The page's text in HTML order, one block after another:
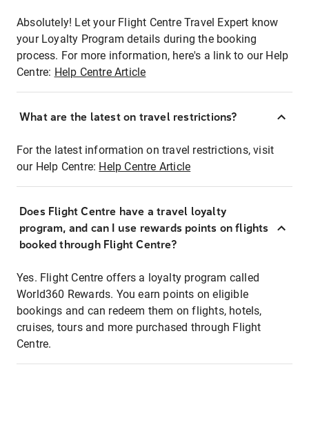
Absolutely! Let your Flight Centre Travel Expert know
your Loyalty Program details during the booking
process. For more information, here's a link to our Help
Centre: Help Centre Article
What are the latest on travel restrictions?
For the latest information on travel restrictions, visit
our Help Centre: Help Centre Article
Does Flight Centre have a travel loyalty
program, and can I use rewards points on flights
booked through Flight Centre?
Yes. Flight Centre offers a loyalty program called
World360 Rewards. You earn points on eligible
bookings and can redeem them on flights, hotels,
cruises, tours and more purchased through Flight
Centre.